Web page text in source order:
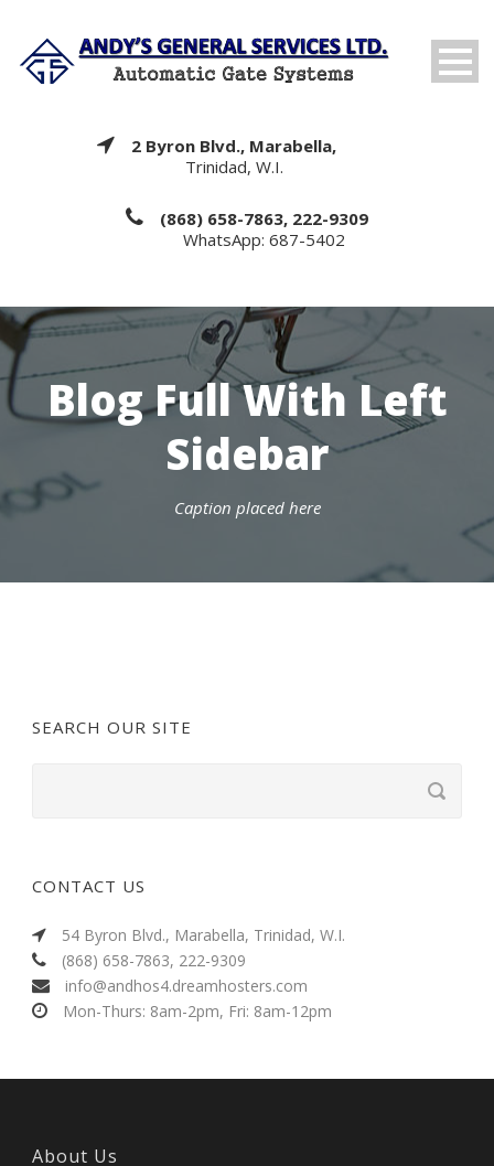
2 Byron Blvd., Marabella,
Trinidad, W.I.
(868) 658-7863, 222-9309
WhatsApp: 687-5402
Blog Full With Left
Sidebar
Caption placed here
SEARCH OUR SITE
CONTACT US
54 Byron Blvd., Marabella, Trinidad, W.I.
(868) 658-7863, 222-9309
info@andhos4.dreamhosters.com
Mon-Thurs: 8am-2pm, Fri: 8am-12pm
About Us